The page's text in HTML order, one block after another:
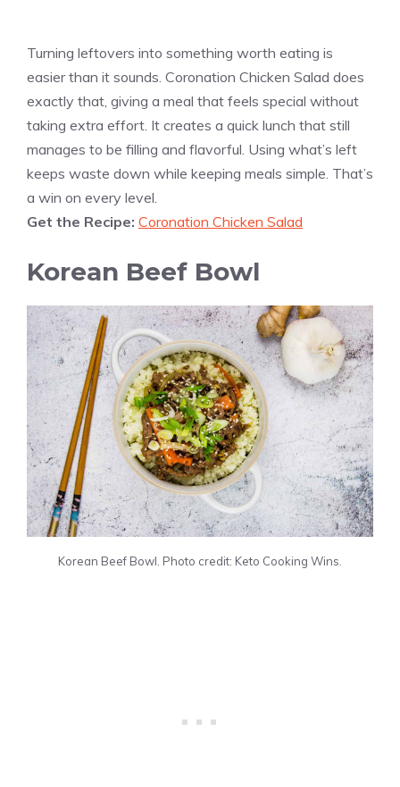
Turning leftovers into something worth eating is
easier than it sounds. Coronation Chicken Salad does
exactly that, giving a meal that feels special without
taking extra effort. It creates a quick lunch that still
manages to be filling and flavorful. Using what’s left
keeps waste down while keeping meals simple. That’s
a win on every level.
Get the Recipe: Coronation Chicken Salad
Korean Beef Bowl
Korean Beef Bowl. Photo credit: Keto Cooking Wins.